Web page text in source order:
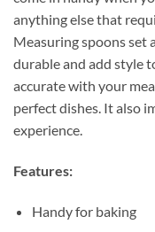
anything else that
Measuring spoons set
durable and add style
accurate with your
perfect dishes. It also
experience.
Features:
Handy for baking